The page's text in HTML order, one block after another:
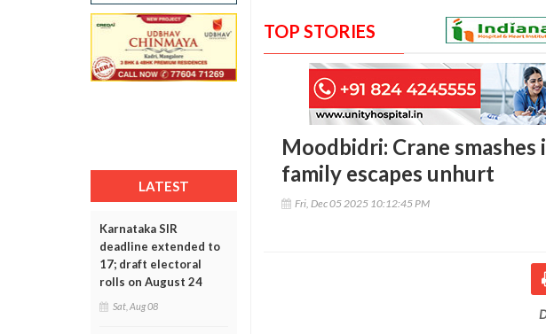
LATEST
Karnataka SIR
deadline extended to
17; draft electoral
rolls on August 24
Sat, Aug 08
TOP STORIES
Moodbidri: Crane
family escapes unhurt
Fri, Dec 05 2025 10:12:45 PM